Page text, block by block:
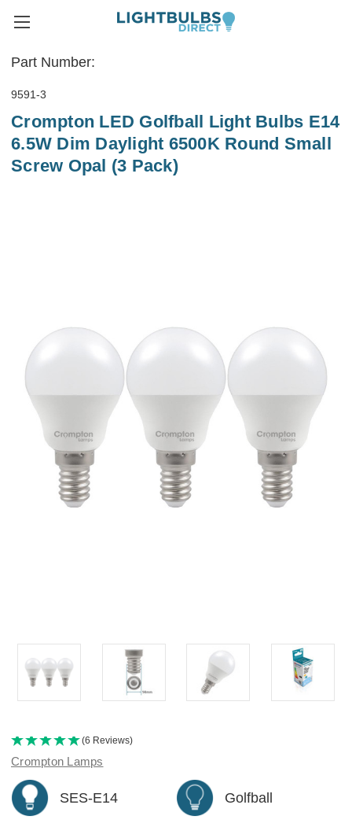
Part Number:
9591-3
Crompton LED Golfball Light Bulbs E14
6.5W Dim Daylight 6500K Round Small
Screw Opal (3 Pack)
(6 Reviews)
Crompton Lamps
SES-E14 Golfball